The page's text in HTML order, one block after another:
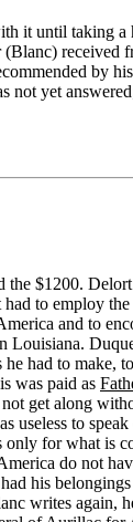
it until taking a
by
yet
the $1200.
to employ
and to
Louisiana.
had to make,
was paid as
get along
to
for what is
do not
his
writes again,